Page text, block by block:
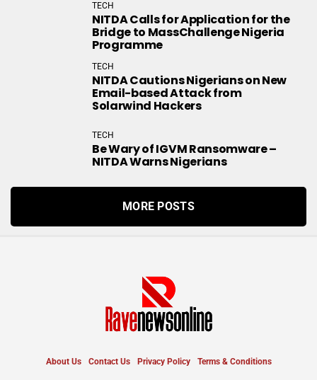
TECH
NITDA Calls for Application for the
Bridge to MassChallenge Nigeria
Programme
TECH
NITDA Cautions Nigerians on New
Email-based Attack from
Solarwind Hackers
TECH
Be Wary of IGVM Ransomware –
NITDA Warns Nigerians
MORE POSTS
About Us Contact Us Privacy Policy Terms & Conditions